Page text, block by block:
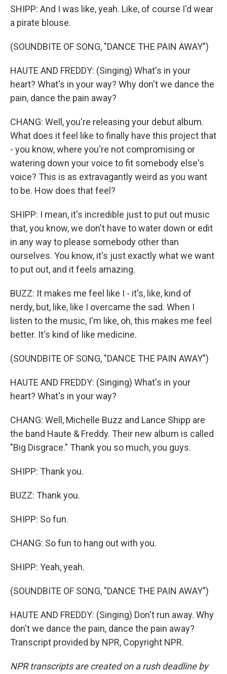
SHIPP: And I was like, yeah. Like, of course I'd wear
a pirate blouse.
(SOUNDBITE OF SONG, "DANCE THE PAIN AWAY")
HAUTE AND FREDDY: (Singing) What's in your
heart? What's in your way? Why don't we dance the
pain, dance the pain away?
CHANG: Well, you're releasing your debut album.
What does it feel like to finally have this project that
- you know, where you're not compromising or
watering down your voice to fit somebody else's
voice? This is as extravagantly weird as you want
to be. How does that feel?
SHIPP: I mean, it's incredible just to put out music
that, you know, we don't have to water down or edit
in any way to please somebody other than
ourselves. You know, it's just exactly what we want
to put out, and it feels amazing.
BUZZ: It makes me feel like I - it's, like, kind of
nerdy, but, like, like I overcame the sad. When I
listen to the music, I'm like, oh, this makes me feel
better. It's kind of like medicine.
(SOUNDBITE OF SONG, "DANCE THE PAIN AWAY")
HAUTE AND FREDDY: (Singing) What's in your
heart? What's in your way?
CHANG: Well, Michelle Buzz and Lance Shipp are
the band Haute & Freddy. Their new album is called
"Big Disgrace." Thank you so much, you guys.
SHIPP: Thank you.
BUZZ: Thank you.
SHIPP: So fun.
CHANG: So fun to hang out with you.
SHIPP: Yeah, yeah.
(SOUNDBITE OF SONG, "DANCE THE PAIN AWAY")
HAUTE AND FREDDY: (Singing) Don't run away. Why
don't we dance the pain, dance the pain away?
Transcript provided by NPR, Copyright NPR.
NPR transcripts are created on a rush deadline by